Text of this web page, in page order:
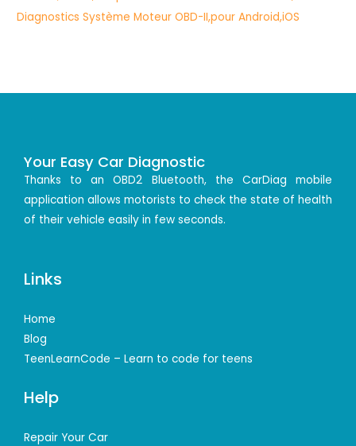
Your Easy Car Diagnostic
Thanks to an OBD2 Bluetooth, the CarDiag mobile
application allows motorists to check the state of health
of their vehicle easily in few seconds.
Links
Home
Blog
TeenLearnCode – Learn to code for teens
Help
Repair Your Car